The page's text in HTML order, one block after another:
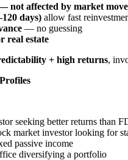
not affected by market
days) allow fast
— no guessing
real estate
+ high returns,
seeking better returns than
market investor looking for
passive income
diversifying a portfolio